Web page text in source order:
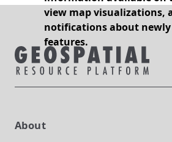
view map visualizations,
notifications about newly
features.
About